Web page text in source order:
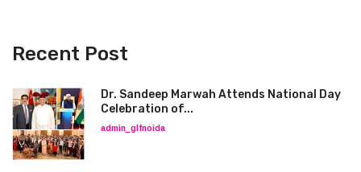
Recent Post
Dr. Sandeep Marwah Attends National Day
Celebration of...
admin_glfnoida